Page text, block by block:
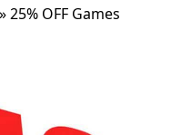
»25% OFF Games